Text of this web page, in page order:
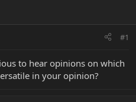
#1
to hear opinions on which
in your opinion?